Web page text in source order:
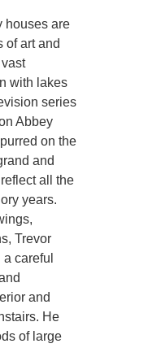
houses are
of art and
with lakes
series
Abbey
on the
and
all the
years.
Trevor
careful
and
He
of large